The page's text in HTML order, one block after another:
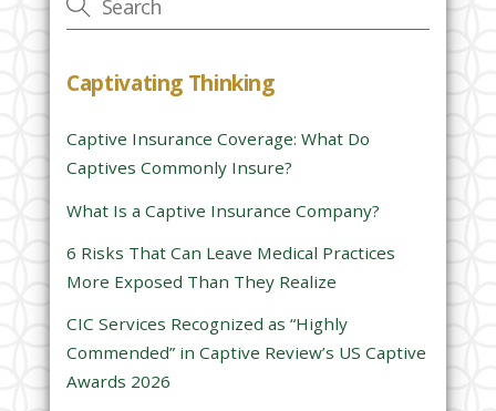
e
t
i
f
i
e
d
e
m
p
t
Captivating Thinking
Captive Insurance Coverage: What Do
Captives Commonly Insure?
What Is a Captive Insurance Company?
6 Risks That Can Leave Medical Practices
More Exposed Than They Realize
CIC Services Recognized as “Highly
Commended” in Captive Review’s US Captive
Awards 2026